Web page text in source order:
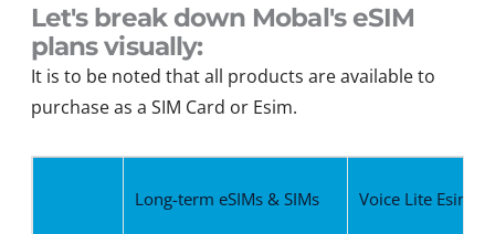
Let's break down Mobal's eSIM
plans visually:
It is to be noted that all products are available to
purchase as a SIM Card or Esim.
Long-term eSIMs & SIMs Voice Lite Esim &